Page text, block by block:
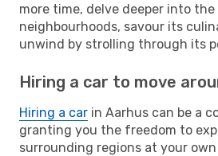
more time, delve deeper into
neighbourhoods, savour its
unwind by strolling through its
Hiring a car to move
Hiring a car in Aarhus can be a
granting you the freedom to
surrounding regions at your own